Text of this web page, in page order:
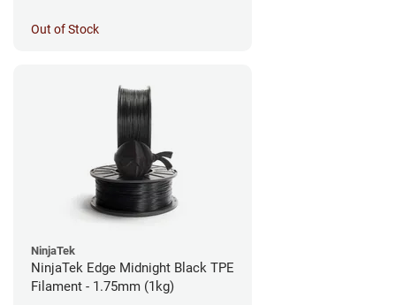
Out of Stock
NinjaTek
NinjaTek Edge Midnight Black TPE
Filament - 1.75mm (1kg)